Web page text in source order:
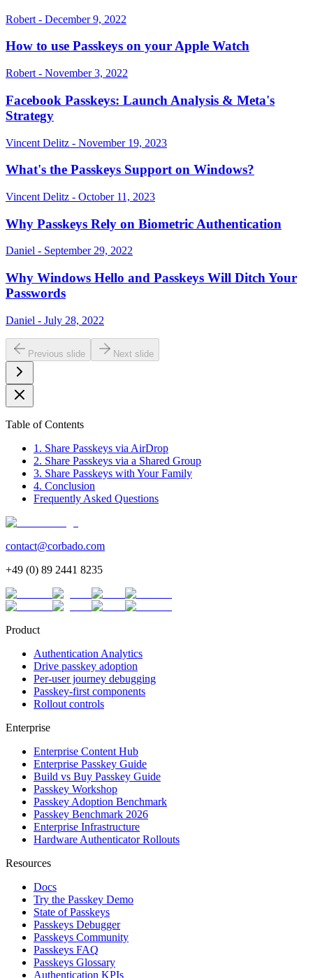
Robert - December 9, 2022
How to use Passkeys on your Apple Watch
Robert - November 3, 2022
Facebook Passkeys: Launch Analysis & Meta's
Strategy
Vincent Delitz - November 19, 2023
What's the Passkeys Support on Windows?
Vincent Delitz - October 11, 2023
Why Passkeys Rely on Biometric Authentication
Daniel - September 29, 2022
Why Windows Hello and Passkeys Will Ditch Your
Passwords
Daniel - July 28, 2022
Previous slide Next slide
Table of Contents
1. Share Passkeys via AirDrop
2. Share Passkeys via a Shared Group
3. Share Passkeys with Your Family
4. Conclusion
Frequently Asked Questions
contact@corbado.com
+49 (0) 89 2441 8235
Product
Authentication Analytics
Drive passkey adoption
Per-user journey debugging
Passkey-first components
Rollout controls
Enterprise
Enterprise Content Hub
Enterprise Passkey Guide
Build vs Buy Passkey Guide
Passkey Workshop
Passkey Adoption Benchmark
Passkey Benchmark 2026
Enterprise Infrastructure
Hardware Authenticator Rollouts
Resources
Docs
Try the Passkey Demo
State of Passkeys
Passkeys Debugger
Passkeys Community
Passkeys FAQ
Passkeys Glossary
Authentication KPIs